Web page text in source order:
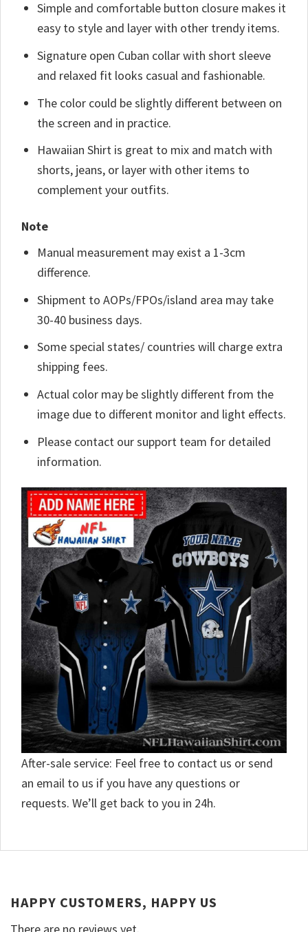
Simple and comfortable button closure makes it
easy to style and layer with other trendy items.
Signature open Cuban collar with short sleeve
and relaxed fit looks casual and fashionable.
The color could be slightly different between on
the screen and in practice.
Hawaiian Shirt is great to mix and match with
shorts, jeans, or layer with other items to
complement your outfits.
Note
Manual measurement may exist a 1-3cm
difference.
Shipment to AOPs/FPOs/island area may take
30-40 business days.
Some special states/ countries will charge extra
shipping fees.
Actual color may be slightly different from the
image due to different monitor and light effects.
Please contact our support team for detailed
information.
After-sale service: Feel free to contact us or send
an email to us if you have any questions or
requests. We’ll get back to you in 24h.
HAPPY CUSTOMERS, HAPPY US
There are no reviews yet.